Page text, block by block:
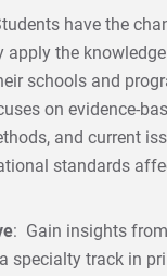
have the
apply the
schools and
on evidence-
and current
standards
: Gain insights
specialty track in